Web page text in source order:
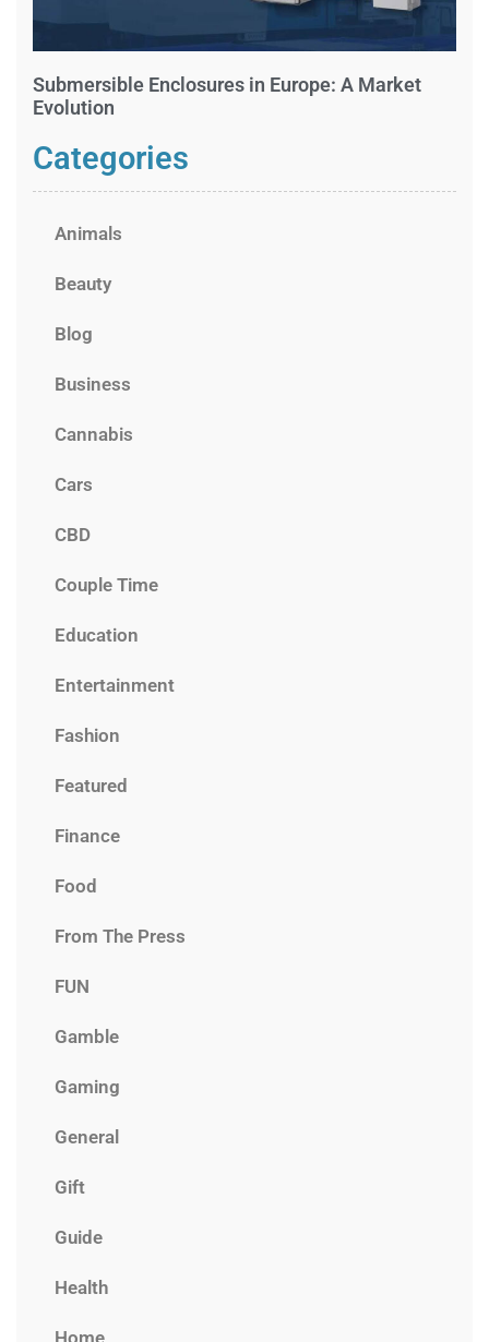
Submersible Enclosures in Europe: A Market
Evolution
Categories
Animals
Beauty
Blog
Business
Cannabis
Cars
CBD
Couple Time
Education
Entertainment
Fashion
Featured
Finance
Food
From The Press
FUN
Gamble
Gaming
General
Gift
Guide
Health